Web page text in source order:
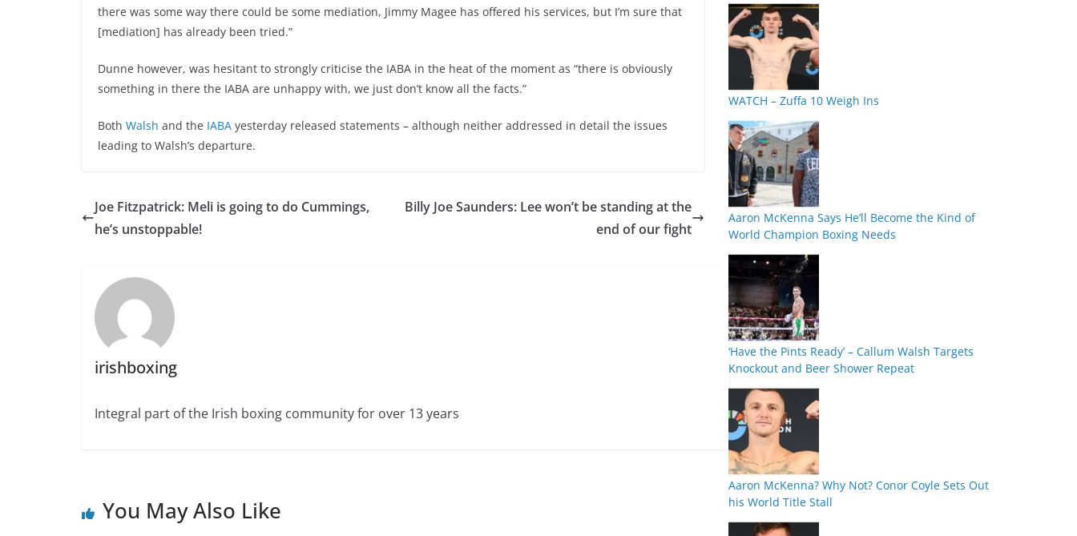
there was some way there could be some mediation, Jimmy Magee has offered his services, but I’m sure that
[mediation] has already been tried.”
Dunne however, was hesitant to strongly criticise the IABA in the heat of the moment as “there is obviously
something in there the IABA are unhappy with, we just don’t know all the facts.”
Both Walsh and the IABA yesterday released statements – although neither addressed in detail the issues
leading to Walsh’s departure.
Joe Fitzpatrick: Meli is going to do Cummings,
he’s unstoppable!
Billy Joe Saunders: Lee won’t be standing at the
end of our fight
irishboxing
Integral part of the Irish boxing community for over 13 years
You May Also Like
WATCH – Zuffa 10 Weigh Ins
Aaron McKenna Says He’ll Become the Kind of
World Champion Boxing Needs
‘Have the Pints Ready’ – Callum Walsh Targets
Knockout and Beer Shower Repeat
Aaron McKenna? Why Not? Conor Coyle Sets Out
his World Title Stall